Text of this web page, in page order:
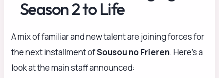
Season 2 to Life
A mix of familiar and new talent are joining forces for
the next installment ofSousou no Frieren. Here’s a
look at the main staff announced: